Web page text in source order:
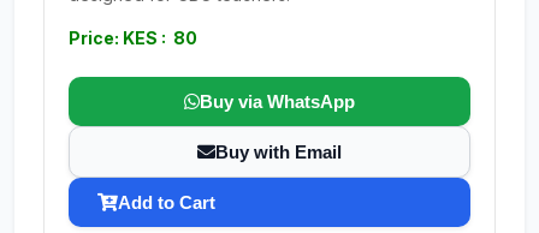
Price: KES : 80
Buy via WhatsApp
Buy with Email
Add to Cart